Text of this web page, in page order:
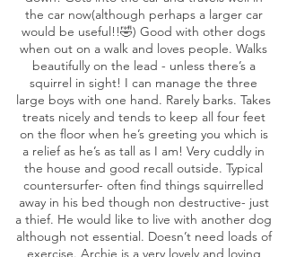
the car now(although perhaps a larger car
would be useful!!🤣) Good with other dogs
when out on a walk and loves people. Walks
beautifully on the lead - unless there’s a
squirrel in sight! I can manage the three
large boys with one hand. Rarely barks. Takes
treats nicely and tends to keep all four feet
on the floor when he’s greeting you which is
a relief as he’s as tall as I am! Very cuddly in
the house and good recall outside. Typical
countersurfer- often find things squirrelled
away in his bed though non destructive- just
a thief. He would like to live with another dog
although not essential. Doesn’t need loads of
exercise. Archie is a very lovely and loving